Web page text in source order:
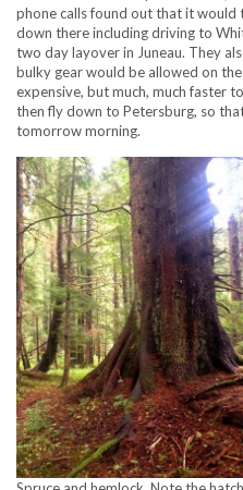
phone calls found out that it
down there including driving to
two day layover in Juneau. They
bulky gear would be allowed on
expensive, but much, much faster
then fly down to Petersburg, so
tomorrow morning.